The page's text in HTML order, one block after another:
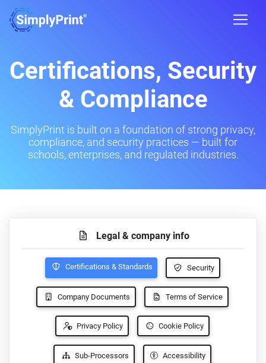
Certifications, Security
& Compliance
SimplyPrint is built on a foundation of strong privacy,
compliance, and security practices — built for
schools, enterprises, and regulated industries.
Legal & company info
Certifications & Standards Security
Company Documents Terms of Service
Privacy Policy Cookie Policy
Sub-Processors Accessibility